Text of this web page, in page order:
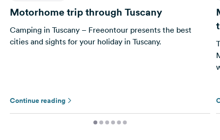
Motorhome trip through Tuscany
Camping in Tuscany – Freeontour presents the best
cities and sights for your holiday in Tuscany.
Continue reading